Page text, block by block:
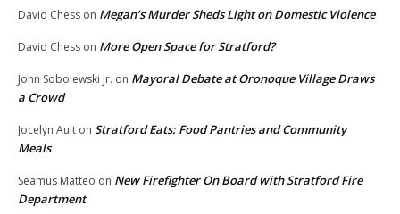
David Chess on Megan’s Murder Sheds Light on Domestic Violence
David Chess on More Open Space for Stratford?
John Sobolewski Jr. on Mayoral Debate at Oronoque Village Draws
a Crowd
Jocelyn Ault on Stratford Eats: Food Pantries and Community
Meals
Seamus Matteo on New Firefighter On Board with Stratford Fire
Department